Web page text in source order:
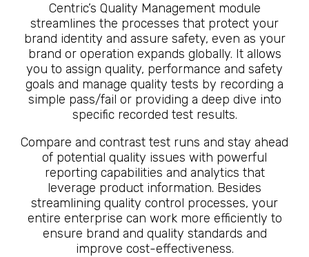
Centric’s Quality Management module
streamlines the processes that protect your
brand identity and assure safety, even as your
brand or operation expands globally. It allows
you to assign quality, performance and safety
goals and manage quality tests by recording a
simple pass/fail or providing a deep dive into
specific recorded test results.
Compare and contrast test runs and stay ahead
of potential quality issues with powerful
reporting capabilities and analytics that
leverage product information. Besides
streamlining quality control processes, your
entire enterprise can work more efficiently to
ensure brand and quality standards and
improve cost-effectiveness.